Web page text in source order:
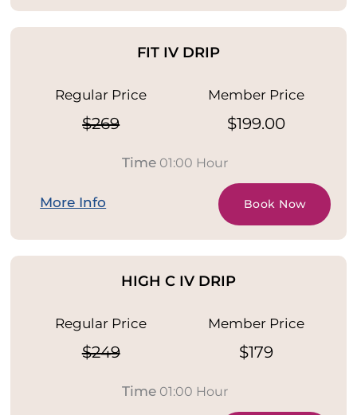
FIT IV DRIP
Regular Price
$269
Member Price
$199.00
Time 01:00 Hour
More Info Book Now
HIGH C IV DRIP
Regular Price
$249
Member Price
$179
Time 01:00 Hour